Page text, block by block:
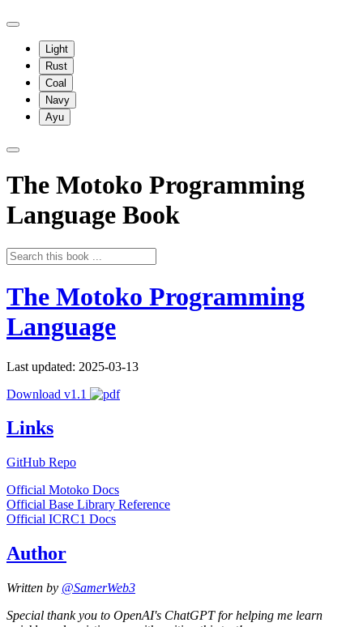
Light
Rust
Coal
Navy
Ayu
The Motoko Programming
Language Book
The Motoko Programming
Language
Last updated: 2025-03-13
Download v1.1
Links
GitHub Repo
Official Motoko Docs
Official Base Library Reference
Official ICRC1 Docs
Author
Written by @SamerWeb3
Special thank you to OpenAI's ChatGPT for helping me learn